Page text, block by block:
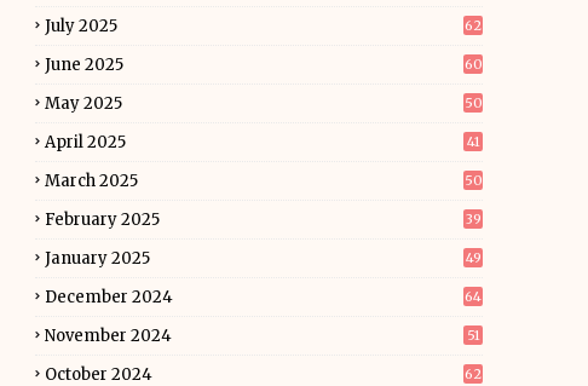
July 2025 62
June 2025 60
May 2025 50
April 2025 41
March 2025 50
February 2025 39
January 2025 49
December 2024 64
November 2024 51
October 2024 62